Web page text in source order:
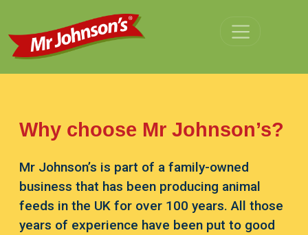
Why choose Mr Johnson’s?
Mr Johnson’s is part of a family-owned
business that has been producing animal
feeds in the UK for over 100 years. All those
years of experience have been put to good